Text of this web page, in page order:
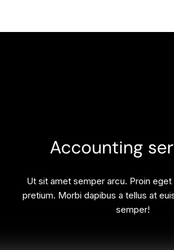
Accounting
Ut sit amet semper arcu. Proin
pretium. Morbi dapibus a tellus at
semper!